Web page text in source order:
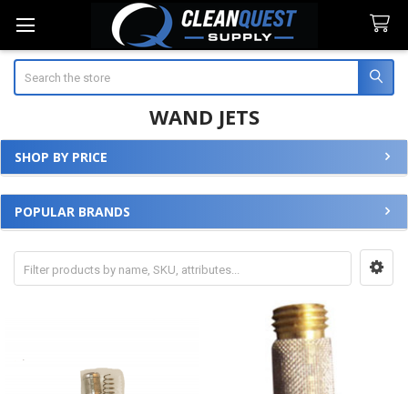
WAND JETS
Sidebar
SHOP BY PRICE
POPULAR BRANDS